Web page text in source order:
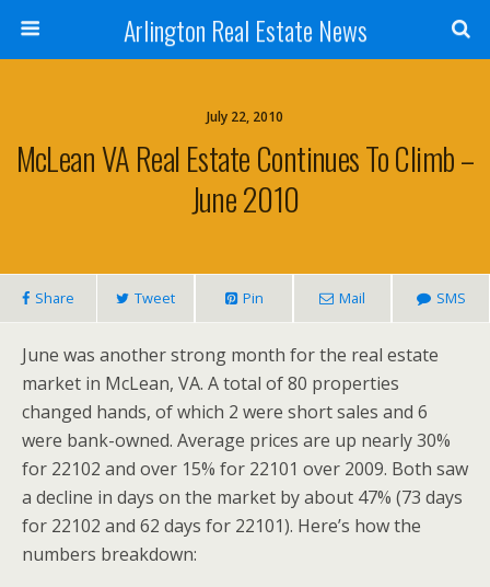
Arlington Real Estate News
July 22, 2010
McLean VA Real Estate Continues To Climb –
June 2010
Share Tweet Pin Mail SMS
June was another strong month for the real estate
market in McLean, VA. A total of 80 properties
changed hands, of which 2 were short sales and 6
were bank-owned. Average prices are up nearly 30%
for 22102 and over 15% for 22101 over 2009. Both saw
a decline in days on the market by about 47% (73 days
for 22102 and 62 days for 22101). Here’s how the
numbers breakdown: